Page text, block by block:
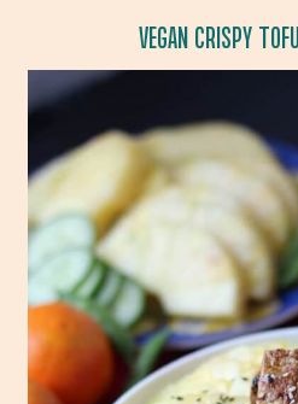
VEGAN CRISPY